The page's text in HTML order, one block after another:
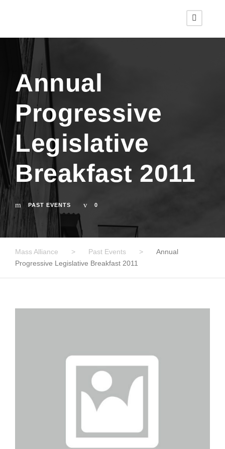
Annual
Progressive
Legislative
Breakfast 2011
PAST EVENTS 0
Mass Alliance > Past Events >
Annual
Progressive Legislative Breakfast 2011